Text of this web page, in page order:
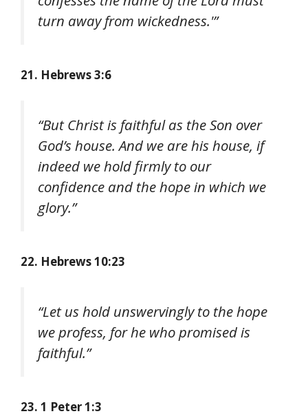
turn away from wickedness.'”
21. Hebrews 3:6
“But Christ is faithful as the Son over
God’s house. And we are his house, if
indeed we hold firmly to our
confidence and the hope in which we
glory.”
22. Hebrews 10:23
“Let us hold unswervingly to the hope
we profess, for he who promised is
faithful.”
23. 1 Peter 1:3